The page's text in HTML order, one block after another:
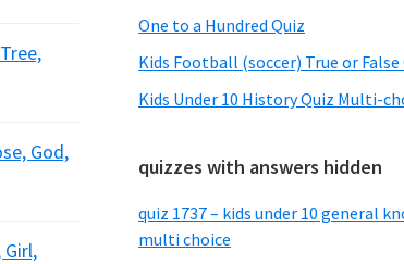
God,
One to a Hundred Quiz
Kids Football (soccer) True or False
Kids Under 10 History Quiz Multi-
quizzes with answers hidden
quiz 1737 – kids under 10 general
multi choice